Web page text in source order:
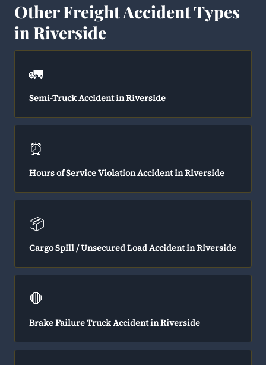
Other Freight Accident Types
in Riverside
🚛
Semi-Truck Accident in Riverside
⏰
Hours of Service Violation Accident in Riverside
📦
Cargo Spill / Unsecured Load Accident in Riverside
🛑
Brake Failure Truck Accident in Riverside